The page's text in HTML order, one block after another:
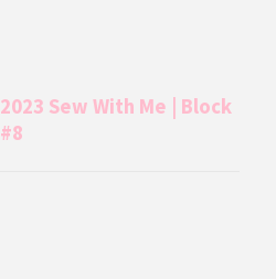
2023 Sew With Me | Block
#8